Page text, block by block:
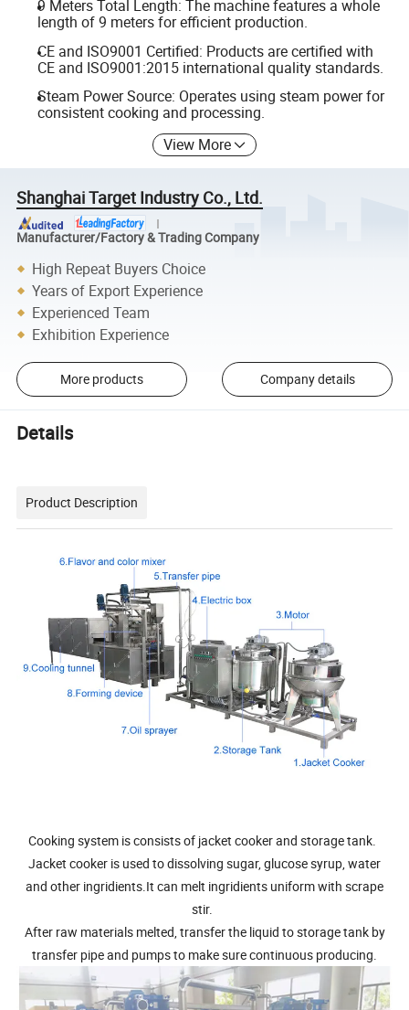
9 Meters Total Length: The machine features a whole
length of 9 meters for efficient production.
CE and ISO9001 Certified: Products are certified with
CE and ISO9001:2015 international quality standards.
Steam Power Source: Operates using steam power for
consistent cooking and processing.
View More
Shanghai Target Industry Co., Ltd.
Manufacturer/Factory & Trading Company
High Repeat Buyers Choice
Years of Export Experience
Experienced Team
Exhibition Experience
More products Company details
Details
Product Description
Cooking system is consists of jacket cooker and storage tank.
Jacket cooker is used to dissolving sugar, glucose syrup, water
and other ingridients.It can melt ingridients uniform with scrape
stir.
After raw materials melted, transfer the liquid to storage tank by
transfer pipe and pumps to make sure continuous producing.